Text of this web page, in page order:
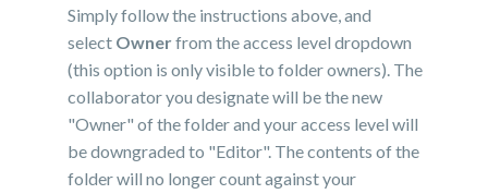
Simply follow the instructions above, and
select Ownerfrom the access level dropdown
(this option is only visible to folder owners). The
collaborator you designate will be the new
"Owner" of the folder and your access level will
be downgraded to "Editor". The contents of the
folder will no longer count against your